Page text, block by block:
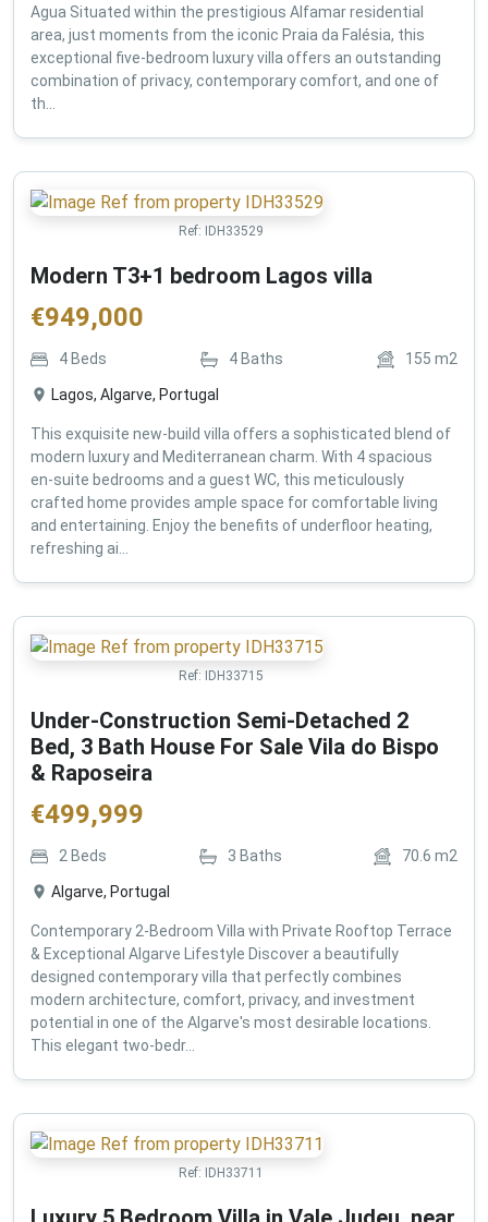
Agua Situated within the prestigious Alfamar residential
area, just moments from the iconic Praia da Falésia, this
exceptional five-bedroom luxury villa offers an outstanding
combination of privacy, contemporary comfort, and one of
th...
Ref: IDH33529
Modern T3+1 bedroom Lagos villa
€949,000
4 Beds 4 Baths 155 m2
Lagos, Algarve, Portugal
This exquisite new-build villa offers a sophisticated blend of
modern luxury and Mediterranean charm. With 4 spacious
en-suite bedrooms and a guest WC, this meticulously
crafted home provides ample space for comfortable living
and entertaining. Enjoy the benefits of underfloor heating,
refreshing ai...
Ref: IDH33715
Under-Construction Semi-Detached 2
Bed, 3 Bath House For Sale Vila do Bispo
& Raposeira
€499,999
2 Beds 3 Baths 70.6 m2
Algarve, Portugal
Contemporary 2-Bedroom Villa with Private Rooftop Terrace
& Exceptional Algarve Lifestyle Discover a beautifully
designed contemporary villa that perfectly combines
modern architecture, comfort, privacy, and investment
potential in one of the Algarve's most desirable locations.
This elegant two-bedr...
Ref: IDH33711